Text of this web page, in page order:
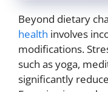
Beyond dietary
health involves
modifications.
such as yoga,
significantly